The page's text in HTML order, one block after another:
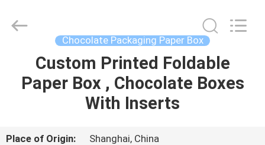
HOME
PRODUCTS
ABOUT
Ltd..
Chocolate Packaging Paper Box
Custom Printed Foldable
Paper Box , Chocolate Boxes
With Inserts
Place of Origin:
Shanghai, China